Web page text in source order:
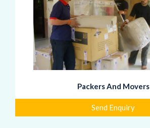
Packers And Movers
Send Enquiry